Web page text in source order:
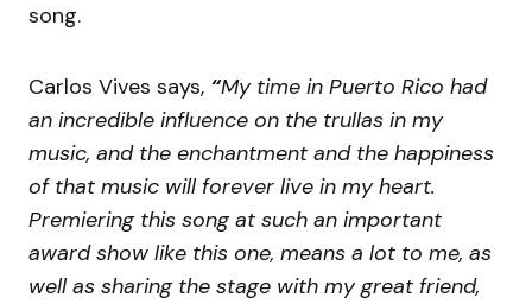
song.
Carlos Vives says, “My time in Puerto Rico had
an incredible influence on the trullas in my
music, and the enchantment and the happiness
of that music will forever live in my heart.
Premiering this song at such an important
award show like this one, means a lot to me, as
well as sharing the stage with my great friend,